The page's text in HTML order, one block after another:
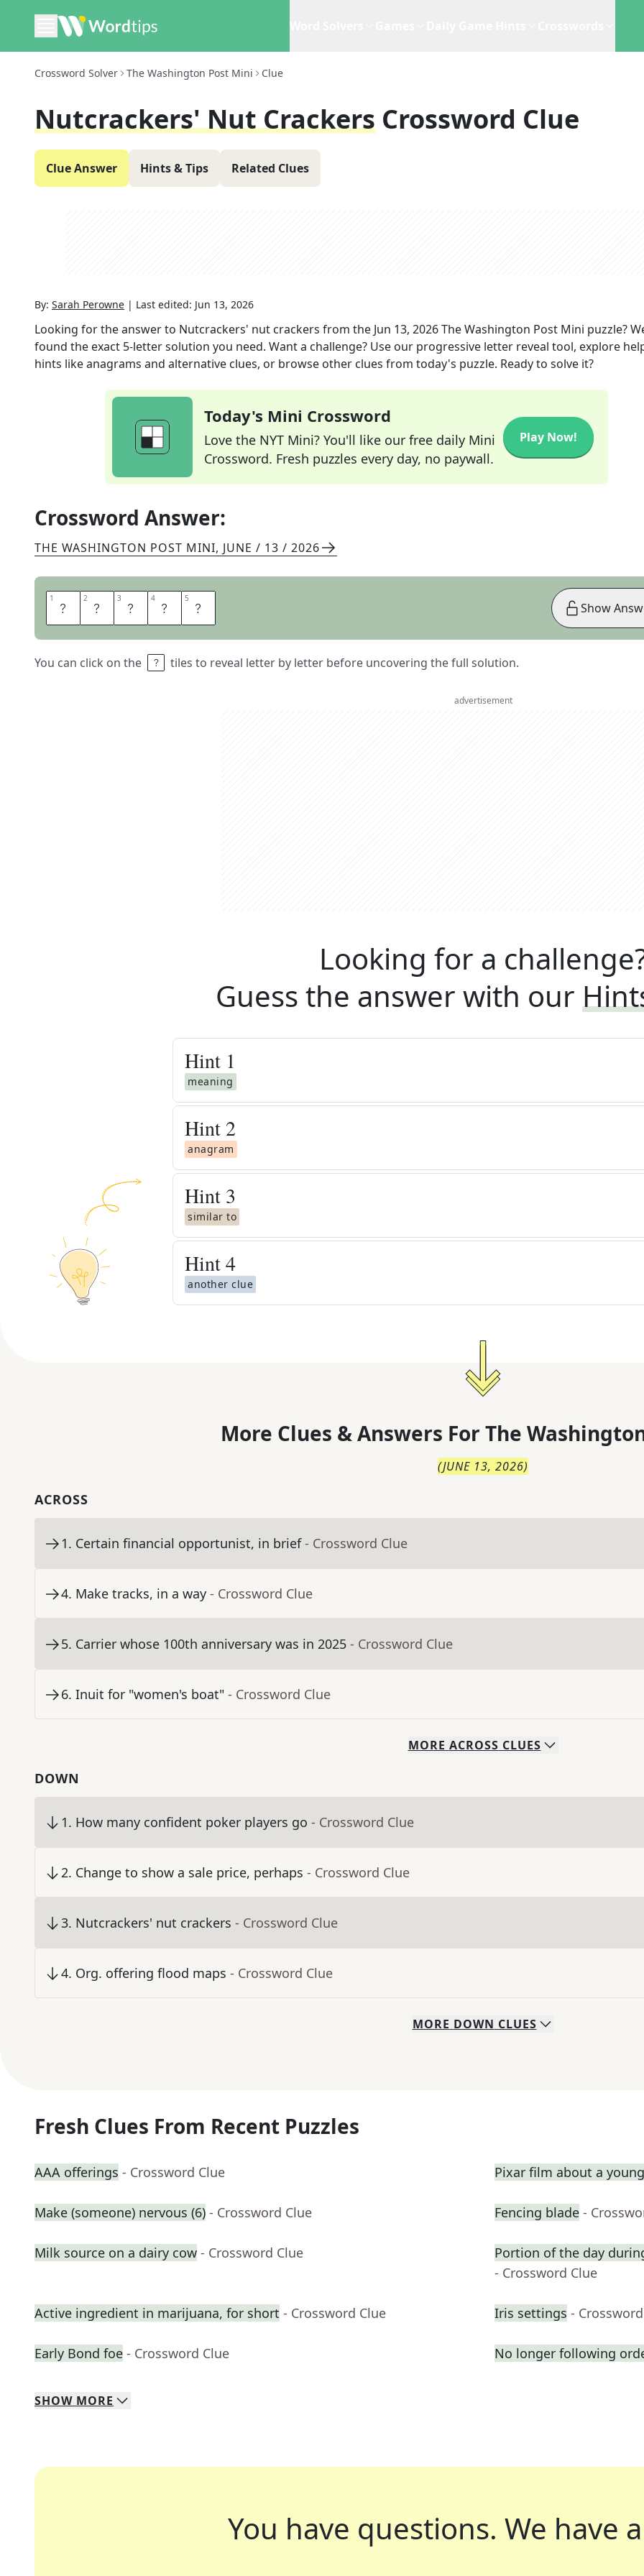
Crossword Solver The Washington Post Mini Clue
Nutcrackers' Nut Crackers Crossword Clue
Clue Answer Hints & Tips Related Clues
By: Sarah Perowne | Last edited: Jun 13, 2026
Looking for the answer to Nutcrackers' nut crackers from the Jun 13, 2026The Washington Post Mini puzzle?
found the exact 5-letter solution you need. Want a challenge? Use our progressive letter reveal tool, explore
hints like anagrams and alternative clues, or browse other clues from today's puzzle. Ready to solve it?
Today's Mini Crossword
Love the NYT Mini? You'll like our free daily Mini
Crossword. Fresh puzzles every day, no paywall.
Play Now!
Crossword Answer:
THE WASHINGTON POST MINI, JUNE / 13 / 2026
1 B 2 E 3 A 4 K 5 S
You can click on the tiles to reveal letter by letter before uncovering the full solution.
Show
advertisement
Looking for a
Guess the answer with our
Hint 1
meaning
Hint 2
anagram
Hint 3
similar to
Hint4
another clue
More Clues & Answers For The
(JUNE 13, 2026)
ACROSS
1. Certain financial opportunist, in brief - Crossword Clue
4. Make tracks, in a way - Crossword Clue
5. Carrier whose 100th anniversary was in 2025 - Crossword Clue
6. Inuit for "women's boat" - Crossword Clue
MORE ACROSS CLUES
DOWN
1. How many confident poker players go - Crossword Clue
2. Change to show a sale price, perhaps - Crossword Clue
3. Nutcrackers' nut crackers - Crossword Clue
4. Org. offering flood maps - Crossword Clue
MORE DOWN CLUES
Fresh Clues From Recent Puzzles
AAA offerings - Crossword Clue Pixar film about a
Make (someone) nervous (6) - Crossword Clue Fencing blade -
Milk source on a dairy cow - Crossword Clue
Portion of the day
- Crossword Clue
Active ingredient in marijuana, for short - Crossword Clue Iris settings -
Early Bond foe - Crossword Clue No longer following
SHOW MORE
You have questions. We have